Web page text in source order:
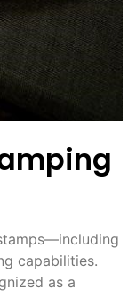
capabilities.
as a